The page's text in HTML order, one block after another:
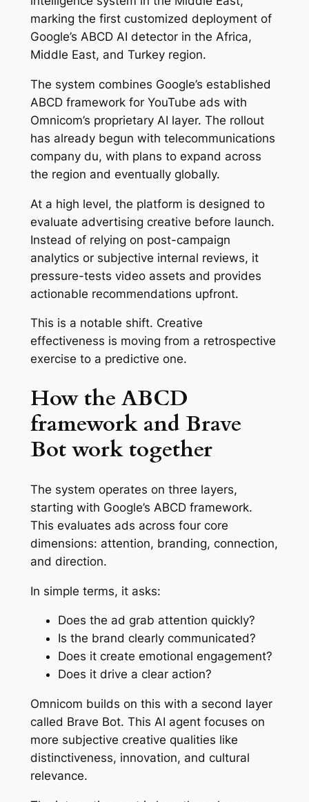
marking the first customized deployment of
Google’s ABCD AI detector in the Africa,
Middle East, and Turkey region.
The system combines Google’s established
ABCD framework for YouTube ads with
Omnicom’s proprietary AI layer. The rollout
has already begun with telecommunications
company du, with plans to expand across
the region and eventually globally.
At a high level, the platform is designed to
evaluate advertising creative before launch.
Instead of relying on post-campaign
analytics or subjective internal reviews, it
pressure-tests video assets and provides
actionable recommendations upfront.
This is a notable shift. Creative
effectiveness is moving from a retrospective
exercise to a predictive one.
How the ABCD
framework and Brave
Bot work together
The system operates on three layers,
starting with Google’s ABCD framework.
This evaluates ads across four core
dimensions: attention, branding, connection,
and direction.
In simple terms, it asks:
Does the ad grab attention quickly?
Is the brand clearly communicated?
Does it create emotional engagement?
Does it drive a clear action?
Omnicom builds on this with a second layer
called Brave Bot. This AI agent focuses on
more subjective creative qualities like
distinctiveness, innovation, and cultural
relevance.